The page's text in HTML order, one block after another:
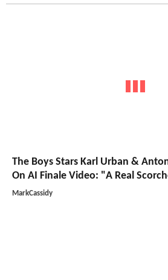
The Boys Stars Karl Urban &
On AI Finale Video: "A Real
MarkCassidy